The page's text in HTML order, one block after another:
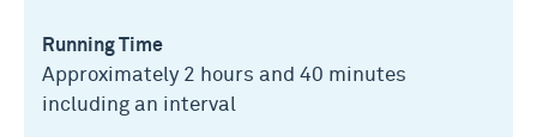
Running Time
Approximately 2 hours and 40 minutes
including an interval